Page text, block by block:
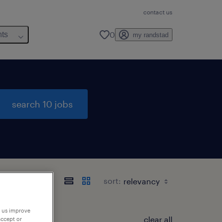
contact us
0 my randstad
search 10 jobs
sort:
clear all
improve
or